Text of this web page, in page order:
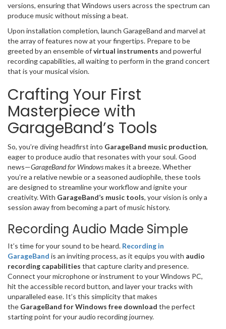
versions, ensuring that Windows users across the spectrum can
produce music without missing a beat.
Upon installation completion, launch GarageBand and marvel at
the array of features now at your fingertips. Prepare to be
greeted by an ensemble ofvirtual instruments and powerful
recording capabilities, all waiting to perform in the grand concert
that is your musical vision.
Crafting Your First
Masterpiece with
GarageBand’s Tools
So, you’re diving headfirst into GarageBand music production,
eager to produce audio that resonates with your soul. Good
news—GarageBand for Windowsmakes it a breeze. Whether
you’re a relative newbie or a seasoned audiophile, these tools
are designed to streamline your workflow and ignite your
creativity. With GarageBand’s music tools, your vision is only a
session away from becoming a part of music history.
Recording Audio Made Simple
It’s time for your sound to be heard. Recording in
GarageBand is an inviting process, as it equips you with audio
recording capabilities that capture clarity and presence.
Connect your microphone or instrument to your Windows PC,
hit the accessible record button, and layer your tracks with
unparalleled ease. It’s this simplicity that makes
the GarageBand for Windows free download the perfect
starting point for your audio recording journey.